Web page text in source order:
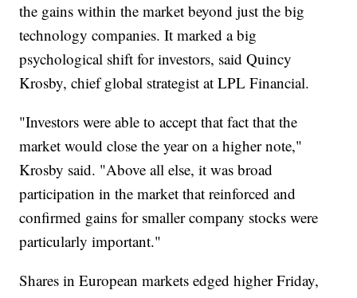
the gains within the market beyond just the big
technology companies. It marked a big
psychological shift for investors, said Quincy
Krosby, chief global strategist at LPL Financial.
"Investors were able to accept that fact that the
market would close the year on a higher note,"
Krosby said. "Above all else, it was broad
participation in the market that reinforced and
confirmed gains for smaller company stocks were
particularly important."
Shares in European markets edged higher Friday,